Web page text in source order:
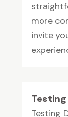
more
invite
Testing